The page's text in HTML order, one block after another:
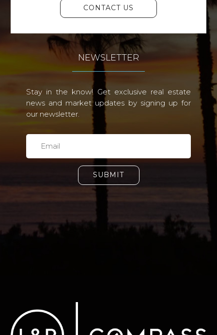
CONTACT US
NEWSLETTER
Stay in the know! Get exclusive real estate
news and market updates by signing up for
our newsletter.
SUBMIT